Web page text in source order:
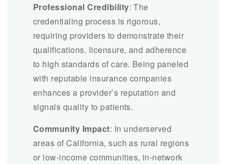
Professional Credibility: The
credentialing process is rigorous,
requiring providers to demonstrate their
qualifications, licensure, and adherence
to high standards of care. Being paneled
with reputable insurance companies
enhances a provider’s reputation and
signals quality to patients.
Community Impact: In underserved
areas of California, such as rural regions
or low-income communities, in-network